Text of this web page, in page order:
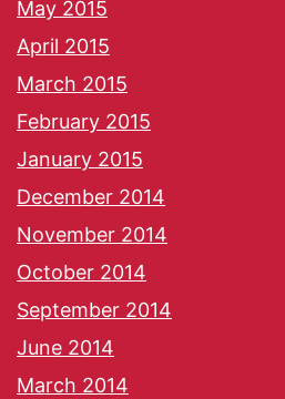
May 2015
April 2015
March 2015
February 2015
January 2015
December 2014
November 2014
October 2014
September 2014
June 2014
March 2014